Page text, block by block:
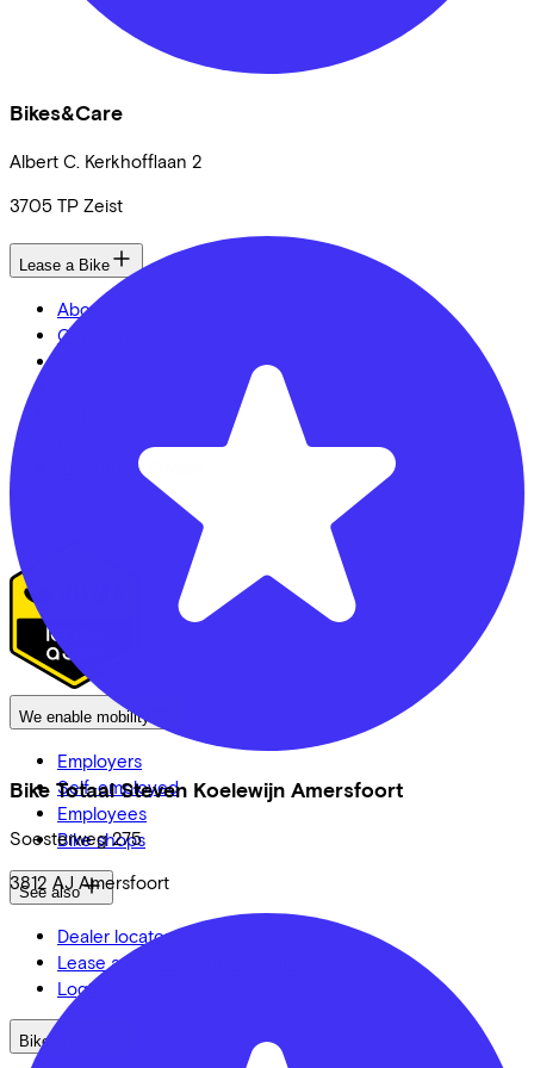
Bikes&Care
Albert C. Kerkhofflaan 2
3705 TP Zeist
Bike Totaal Steven Koelewijn Amersfoort
Soesterweg 275
3812 AJ Amersfoort
Lease a Bike
About us
Our team
Security & Privacy
Proud partner of
We enable mobility
Employers
Self-employed
Employees
Bike shops
See also
Dealer locator
Lease a bike? Calculate your costs
Login
Bike brands